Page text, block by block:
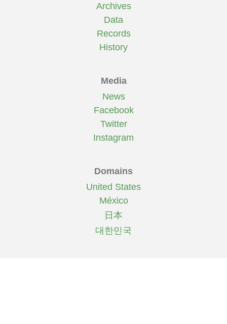
Archives
Data
Records
History
Media
News
Facebook
Twitter
Instagram
Domains
United States
México
日本
대한민국